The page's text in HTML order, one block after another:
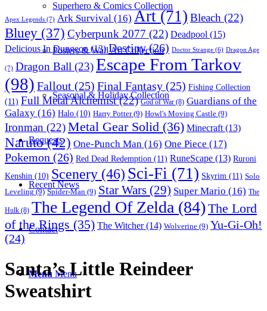
Superhero & Comics Collection
Posters & Wall Art Collection
Seasonal & Holiday Collection
Requests
Recent News
Contact
Menu Menu
Apex Legends (7) Ark Survival (16) Art(71) Bleach (22)
Bluey (37) Cyberpunk 2077 (22) Deadpool (15)
Delicious In Dungeon(13) Destiny(26) Doctor Strange (6) Dragon Age
(7) Dragon Ball (23)Escape From Tarkov
(98) Fallout (25) Final Fantasy (25) Fishing Collection
(11) Full Metal Alchemist(22) God of War (8) Guardians of the
Galaxy (16) Halo (10) Harry Potter(9) Howl's Moving Castle (9)
Ironman (22)Metal Gear Solid (36) Minecraft (13)
Naruto(42) One-Punch Man (16) One Piece (17)
Pokemon (26) Red Dead Redemption (11) RuneScape (13) Ruroni
Kenshin (10) Scenery (46) Sci-Fi (71) Skyrim (11) Solo
Leveling(9) Spider-Man (9) Star Wars (29) Super Mario (16) The
Hulk (8) The Legend Of Zelda (84) The Lord
of the Rings (35) The Witcher(14) Wolverine (9) Yu-Gi-Oh!
(24)
Santa’s Little Reindeer
Sweatshirt